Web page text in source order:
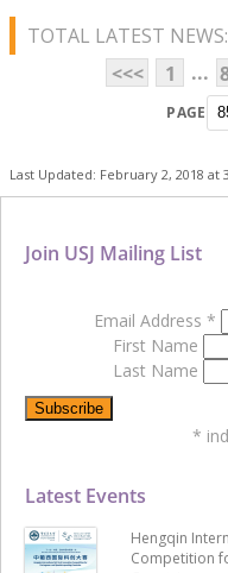
TOTAL LATEST
<<<
1 ...
PAGE
Last Updated: February 2, 2018 at
Latest Events
Hengqin
Competition
Join USJ Mailing List
Email Address *
First Name
Last Name
*